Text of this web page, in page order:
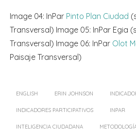
Image 04: InPar Pinto Plan Ciudad
Transversal) Image 05: InPar Egia
Transversal) Image 06: InPar Olot
Paisaje Transversal)
ENGLISH ERIN JOHNSON
INDICADORES PARTICIPATIVOS INPAR
INTELIGENCIA CIUDADANA